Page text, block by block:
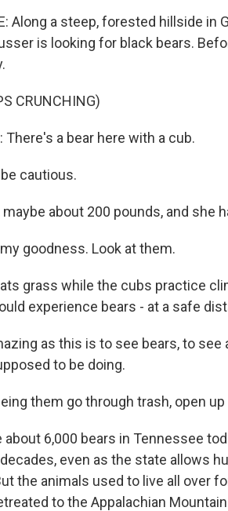
Along a steep, forested hillside in
is looking for black bears.
CRUNCHING)
There's a bear here with a cub.
be cautious.
maybe about 200 pounds, and she
goodness. Look at them.
grass while the cubs practice
experience bears - at a safe
as this is to see bears, to
to be doing.
them go through trash, open
6,000 bears in Tennessee
even as the state allows
the animals used to live all over
to the Appalachian